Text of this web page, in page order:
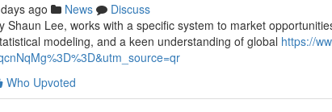
ago News
Discuss
Shaun Lee, works with a specific system to market
modeling, and a keen understanding of global https://
Who Upvoted